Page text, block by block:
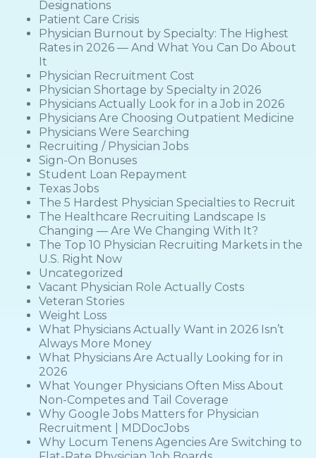
Designations
Patient Care Crisis
Physician Burnout by Specialty: The Highest
Rates in 2026 — And What You Can Do About
It
Physician Recruitment Cost
Physician Shortage by Specialty in 2026
Physicians Actually Look for in a Job in 2026
Physicians Are Choosing Outpatient Medicine
Physicians Were Searching
Recruiting / Physician Jobs
Sign-On Bonuses
Student Loan Repayment
Texas Jobs
The 5 Hardest Physician Specialties to Recruit
The Healthcare Recruiting Landscape Is
Changing — Are We Changing With It?
The Top 10 Physician Recruiting Markets in the
U.S. Right Now
Uncategorized
Vacant Physician Role Actually Costs
Veteran Stories
Weight Loss
What Physicians Actually Want in 2026 Isn’t
Always More Money
What Physicians Are Actually Looking for in
2026
What Younger Physicians Often Miss About
Non-Competes and Tail Coverage
Why Google Jobs Matters for Physician
Recruitment | MDDocJobs
Why Locum Tenens Agencies Are Switching to